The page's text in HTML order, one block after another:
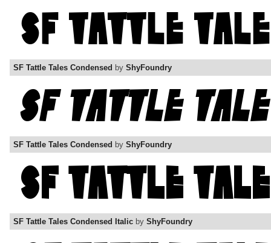
SF Tattle Tales Condensed by ShyFoundry
SF Tattle Tales Condensed by ShyFoundry
SF Tattle Tales Condensed Italic by ShyFoundry